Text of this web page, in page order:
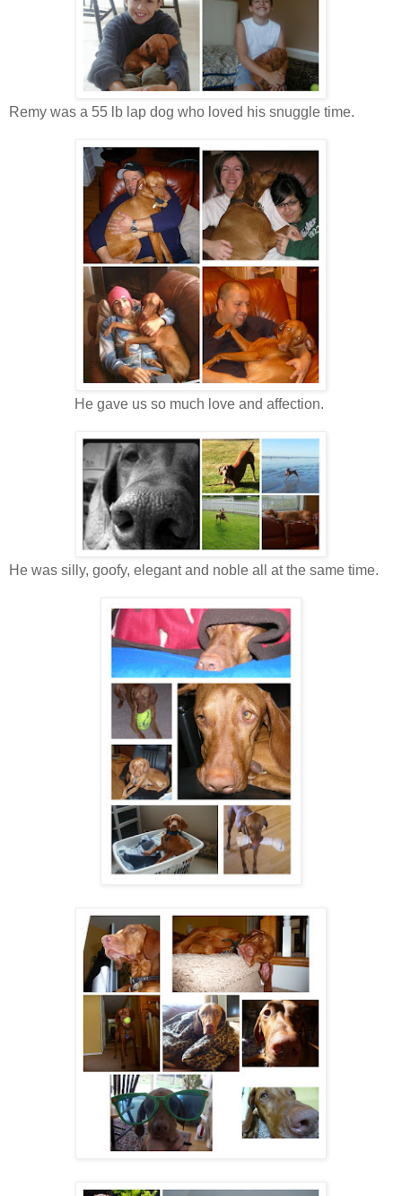
Remy was a 55 lb lap dog who loved his snuggle time.
He gave us so much love and affection.
He was silly, goofy, elegant and noble all at the same time.